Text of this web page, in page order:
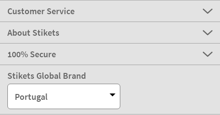
Customer Service
About Stikets
100% Secure
Stikets Global Brand
Portugal